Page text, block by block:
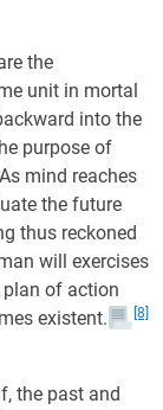
the
unit in mortal
into the
purpose of
mind reaches
the future
thus reckoned
will exercises
plan of action
existent.
[8]
the past and